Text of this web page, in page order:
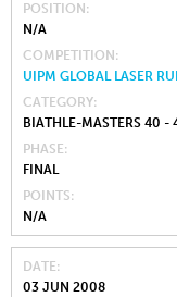
POSITION
N/A
COMPETITION
UIPM GLOBAL LASER
CATEGORY
BIATHLE-MASTERS 40 -
PHASE
FINAL
POINTS
N/A
DATE
03 JUN 2008